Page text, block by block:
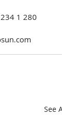
1 280
See All